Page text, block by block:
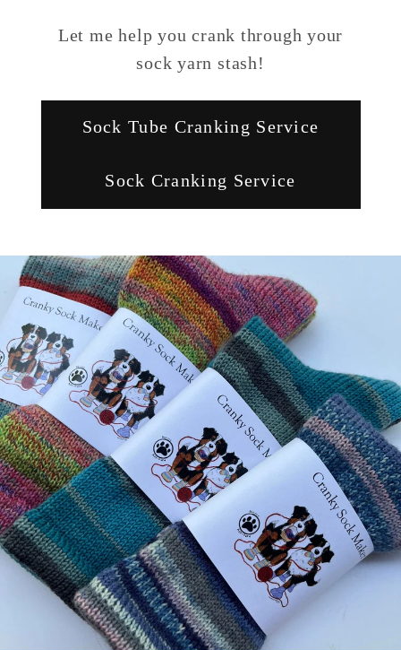
Let me help you crank through your
sock yarn stash!
Sock Tube Cranking Service
Sock Cranking Service